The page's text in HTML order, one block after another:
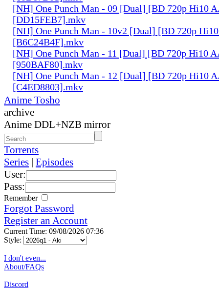
[NH] One Punch Man - 09 [Dual] [BD 720p Hi10
[DD15FEB7].mkv
[NH] One Punch Man - 10v2 [Dual] [BD 720p
[B6C24B4F].mkv
[NH] One Punch Man - 11 [Dual] [BD 720p Hi10
[950BAF80].mkv
[NH] One Punch Man - 12 [Dual] [BD 720p Hi10
[C4ED8803].mkv
Anime Tosho
archive
Anime DDL+NZB mirror
Torrents
Series | Episodes
User:
Pass:
Remember
Forgot Password
Register an Account
Current Time: 09/08/2026 07:36
Style:
I don't even...
About/FAQs
Discord